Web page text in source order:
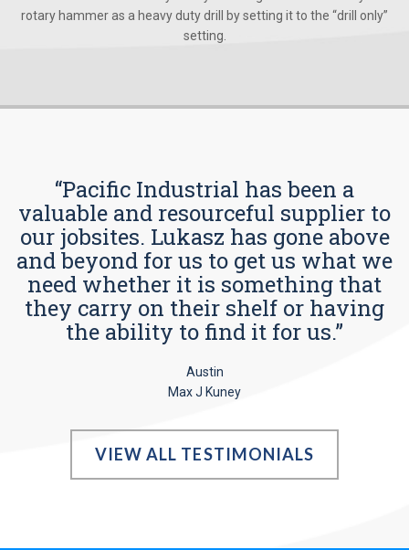
rotary hammer as a heavy duty drill by setting it to the “drill only”
setting.
“Pacific Industrial has been a
valuable and resourceful supplier to
our jobsites. Lukasz has gone above
and beyond for us to get us what we
need whether it is something that
they carry on their shelf or having
the ability to find it for us.”
Austin
Max J Kuney
VIEW ALL TESTIMONIALS